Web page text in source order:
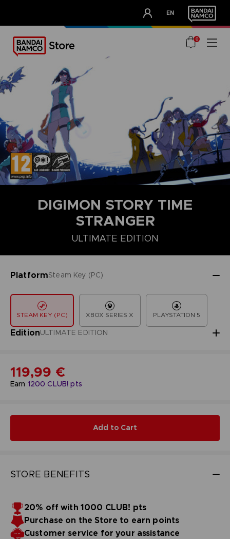
EN
OUR ADVANTAGES
0
DIGIMON STORY TIME
STRANGER
ULTIMATE EDITION
PlatformSteam Key (PC)
STEAM KEY (PC) XBOX SERIES X PLAYSTATION 5
EditionULTIMATE EDITION
COLLECTOR'S EDITION DELUXE EDITION
Earn 1200 CLUB! pts
119,99 €
Add to Cart
STORE BENEFITS
20% off with 1000 CLUB! pts
Purchase on the Store to earn points
Customer service for your assistance